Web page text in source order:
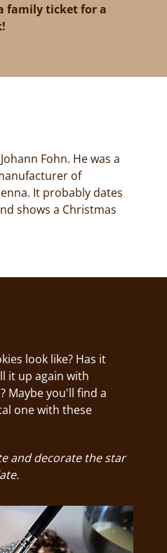
family ticket for a
Fohn. He was a
of
It probably dates
shows a Christmas
look like? Has it
it up again with
Maybe you'll find a
one with these
and decorate the star